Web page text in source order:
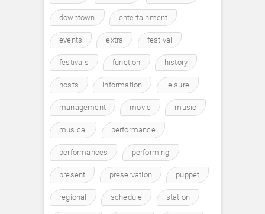
downtown entertainment
events extra festival
festivals function history
hosts information leisure
management movie music
musical performance
performances performing
present preservation puppet
regional schedule station